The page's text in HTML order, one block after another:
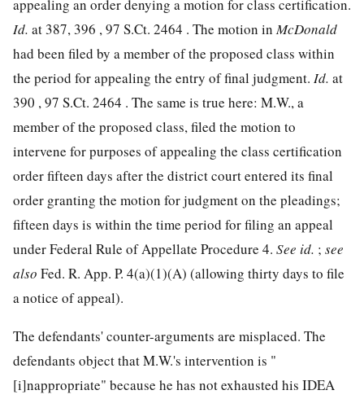
appealing an order denying a motion for class certification.
Id. at 387, 396 ,97 S.Ct. 2464 . The motion inMcDonald
had been filed by a member of the proposed class within
the period for appealing the entry of final judgment. Id. at
390 ,97 S.Ct. 2464 . The same is true here: M.W., a
member ofthe proposed class, filed the motion to
intervene for purposes of appealing the class certification
order fifteen days after the district court entered its final
order granting the motion for judgment on the pleadings;
fifteen days is within the time period for filing an appeal
under Federal Rule of Appellate Procedure 4. See id. ; see
also Fed. R. App. P. 4(a)(1)(A) (allowing thirty days to file
a notice of appeal).
The defendants' counter-arguments are misplaced. The
defendants object that M.W.'s intervention is "
[i]nappropriate" because he has not exhausted his IDEA